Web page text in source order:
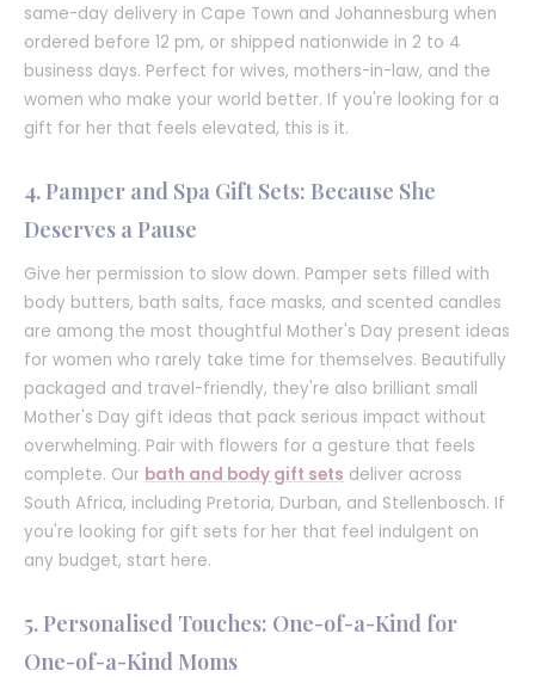
same-day delivery in Cape Town and Johannesburg when
ordered before 12 pm, or shipped nationwide in 2 to 4
business days. Perfect for wives, mothers-in-law, and the
women who make your world better. If you're looking for a
gift for her that feels elevated, this is it.
4. Pamper and Spa Gift Sets: Because She
Deserves a Pause
Give her permission to slow down. Pamper sets filled with
body butters, bath salts, face masks, and scented candles
are among the most thoughtful Mother's Day present ideas
for women who rarely take time for themselves. Beautifully
packaged and travel-friendly, they're also brilliant small
Mother's Day gift ideas that pack serious impact without
overwhelming. Pair with flowers for a gesture that feels
complete. Our bath and body gift sets deliver across
South Africa, including Pretoria, Durban, and Stellenbosch. If
you're looking for gift sets for her that feel indulgent on
any budget, start here.
5. Personalised Touches: One-of-a-Kind for
One-of-a-Kind Moms